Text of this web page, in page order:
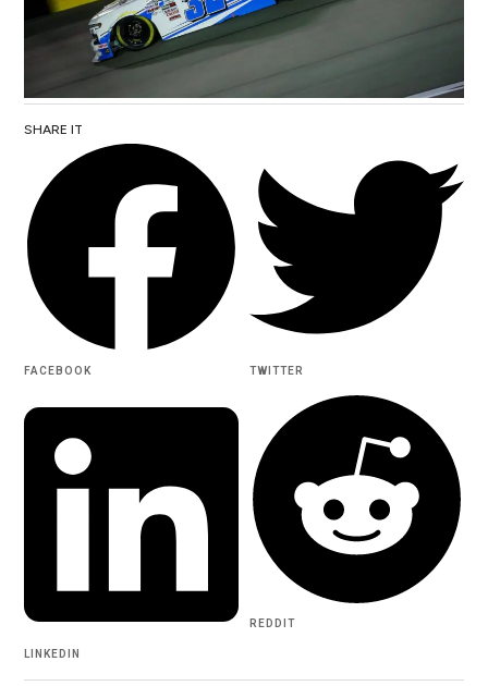
SHARE IT
FACEBOOK TWITTER
LINKEDIN
REDDIT